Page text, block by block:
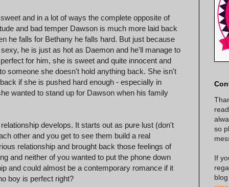
and in a lot of ways the complete opposite of
and bad temper Dawson is much more laid back
he falls for Bethany he falls hard. But just because
he is just as hot as Daemon and he'll manage to
for him, she is sweet and quite innocent and
someone she doesn't hold anything back. She isn't
if she is pushed hard enough - especially in
wanted to stand up for Dawson when his family
develops. It starts out as pure lust (don't
other and you get to see them build a real
relationship and brought back those feelings of
and neither of you wanted to put the phone down
and could almost be a contemporary romance if it
boy is perfect right?
so
If